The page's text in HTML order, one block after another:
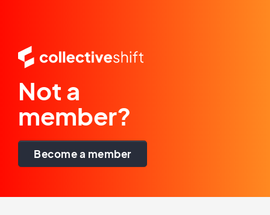
Not a
member?
Become a member